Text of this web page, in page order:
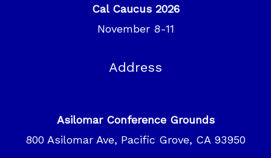
Cal Caucus 2026
November 8-11
Address
Asilomar Conference Grounds
800 Asilomar Ave, Pacific Grove, CA 93950